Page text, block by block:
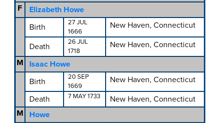
F
Elizabeth Howe
Birth
27 JUL
1666
New Haven, Connecticut
Death
26 JUL
1718
New Haven, Connecticut
M
Isaac Howe
Birth
20 SEP
1669
New Haven, Connecticut
Death
7 MAY 1733
New Haven, Connecticut
M
Howe